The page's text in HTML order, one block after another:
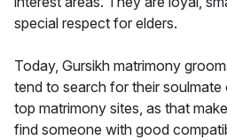
special respect for elders.
Today, Gursikh matrimony
tend to search for their soulmate
top matrimony sites, as that
find someone with good